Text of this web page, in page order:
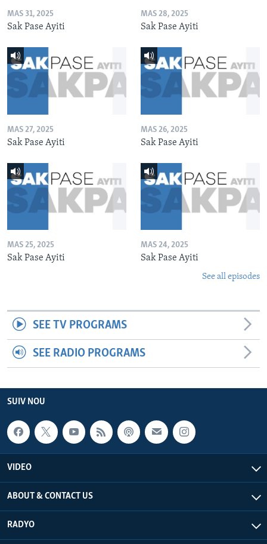
MAS 31, 2025
Sak Pase Ayiti
MAS 28, 2025
Sak Pase Ayiti
MAS 27, 2025
Sak Pase Ayiti
MAS 26, 2025
Sak Pase Ayiti
MAS 25, 2025
Sak Pase Ayiti
MAS 24, 2025
Sak Pase Ayiti
See all episodes
SEE TV PROGRAMS
SEE RADIO PROGRAMS
SUIV NOU
VIDEO
ABOUT & CONTACT US
RADYO